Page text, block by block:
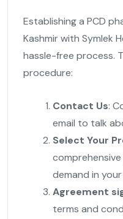
Establishing a PCD
Kashmir with Symlek
hassle-free process.
procedure:
Contact Us:
email to talk
Select Your
demand in
Agreement
terms and